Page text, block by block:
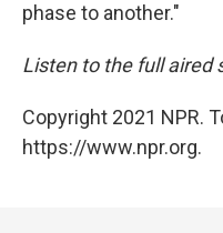
phase to another."
Listen to the full aired
Copyright 2021 NPR.
https://www.npr.org.